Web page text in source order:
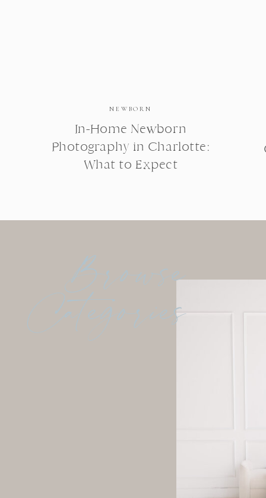
NEWBORN
In-Home Newborn
Photography in Charlotte:
What to Expect
Browse
Categories